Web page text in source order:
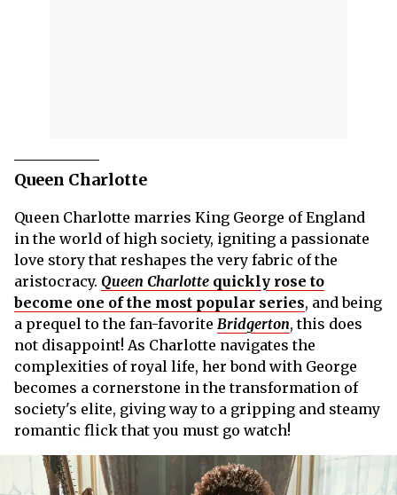
Queen Charlotte
Queen Charlotte marries King George of England
in the world of high society, igniting a passionate
love story that reshapes the very fabric of the
aristocracy. Queen Charlotte quickly rose to
become one of the most popular series, and being
a prequel to the fan-favorite Bridgerton, this does
not disappoint! As Charlotte navigates the
complexities of royal life, her bond with George
becomes a cornerstone in the transformation of
society's elite, giving way to a gripping and steamy
romantic flick that you must go watch!